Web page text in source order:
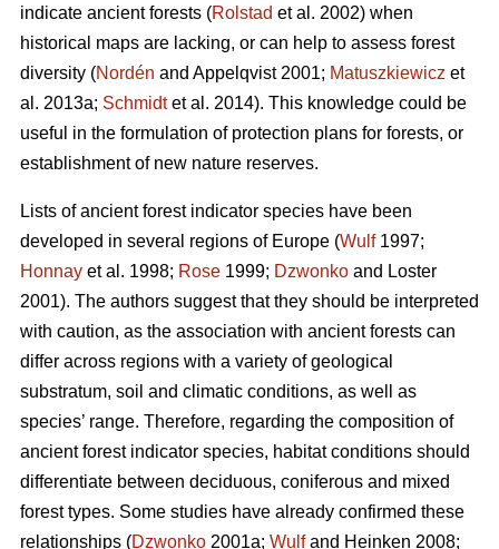
indicate ancient forests (Rolstad et al. 2002) when
historical maps are lacking, or can help to assess forest
diversity (Nordén and Appelqvist 2001; Matuszkiewicz et
al. 2013a; Schmidtet al. 2014). This knowledge could be
useful in the formulation of protection plans for forests, or
establishment of new nature reserves.
Lists of ancient forest indicator species have been
developed in several regions of Europe (Wulf1997;
Honnay et al. 1998; Rose 1999; Dzwonko and Loster
2001). The authors suggest that they should be interpreted
with caution, as the association with ancient forests can
differ across regions with a variety of geological
substratum, soil and climatic conditions, as well as
species’ range. Therefore, regarding the composition of
ancient forest indicator species, habitat conditions should
differentiate between deciduous, coniferous and mixed
forest types. Some studies have already confirmed these
relationships (Dzwonko 2001a; Wulfand Heinken 2008;